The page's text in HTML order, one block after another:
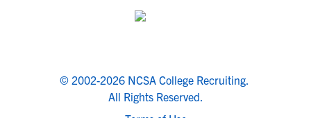
© 2002-2026 NCSA College Recruiting.
All Rights Reserved.